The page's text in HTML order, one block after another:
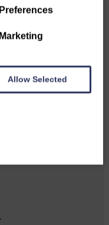
Preferences
Marketing
Allow Selected